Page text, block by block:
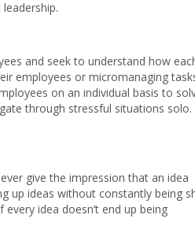
and seek to understand how
employees or micromanaging
on an individual basis to
through stressful situations solo.
give the impression that an idea
up ideas without constantly being
idea doesn’t end up being